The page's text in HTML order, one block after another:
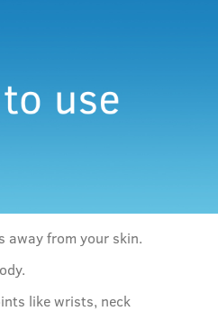
away from your skin.
like wrists, neck